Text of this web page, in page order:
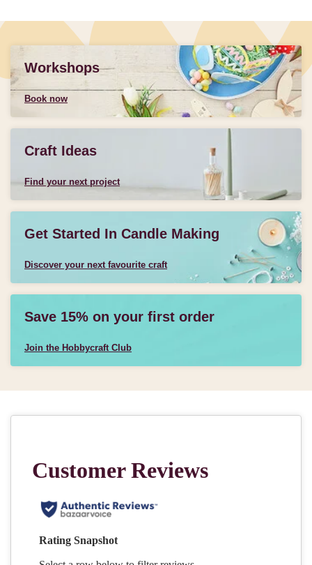
Workshops
Book now
Craft Ideas
Find your next project
Get Started In Candle Making
Discover your next favourite craft
Save 15% on your first order
Join the Hobbycraft Club